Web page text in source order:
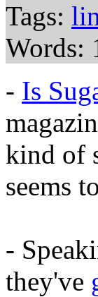
Tags:
Words:
- Is
kind of
seems
-
they've